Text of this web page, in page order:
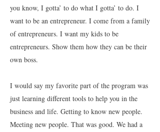
you know, I gotta’ to do what I gotta’ to do. I
want to be an entrepreneur. I come from a family
of entrepreneurs. I want my kids to be
entrepreneurs. Show them how they can be their
own boss.
I would say my favorite part of the program was
just learning different tools to help you in the
business and life. Getting to know new people.
Meeting new people. That was good. We had a